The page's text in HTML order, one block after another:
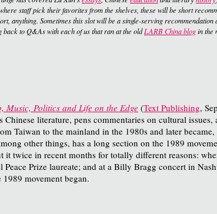
staff pick their favorites from the shelves, these will be short
anything. Sometimes this slot will be a single-serving
back to Q&As with each of us that ran at the oldLARB China blogin the
Music, Politics and Life on the Edge (Text Publishing,
literature, pens commentaries on cultural
Taiwan to the mainland in the 1980s and later
other things, has a long section on the 1989
it twice in recent months for totally different reasons:
Peace Prize laureate; and at a Billy Bragg concert in
movement began.